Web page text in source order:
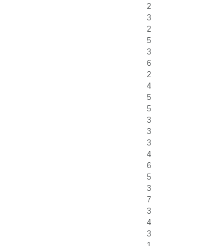
2
3
2
5
3
6
2
4
5
5
3
3
3
4
6
5
3
7
3
4
3